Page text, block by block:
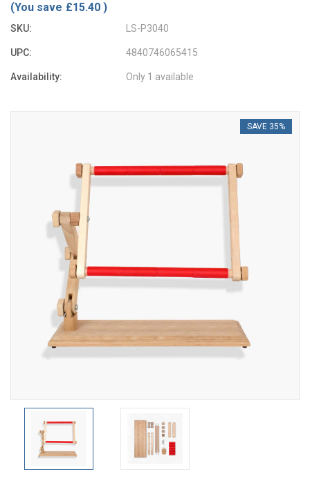
(You save £15.40 )
SKU: LS-P3040
UPC: 4840746065415
Availability: Only 1 available
SAVE 35%